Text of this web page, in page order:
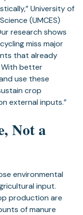
University of
(UMCES)
research shows
miss major
that already
With better
use these
crop
external inputs.”
Not a
environmental
input.
production are
of manure